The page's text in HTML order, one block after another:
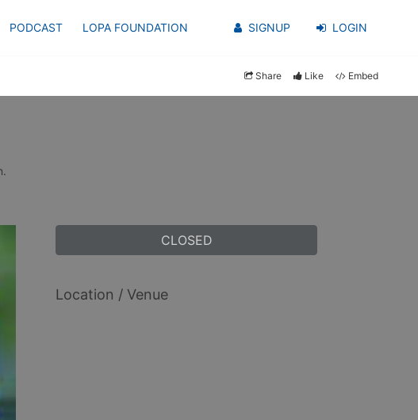
PODCAST LOPA FOUNDATION SIGNUP LOGIN
Share Like Embed
CLOSED
Location / Venue